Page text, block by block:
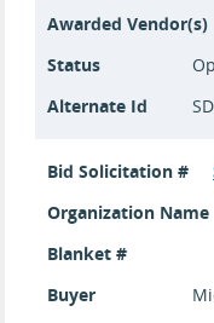
Awarded Vendor(s)
Status
Alternate Id
Bid Solicitation #
Organization Name
Blanket #
Buyer